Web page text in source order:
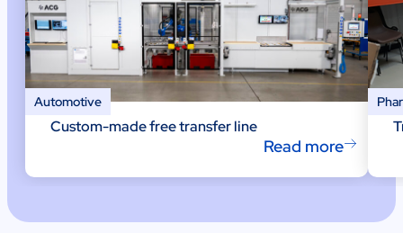
Automotive
Custom-made free transfer line
Read more